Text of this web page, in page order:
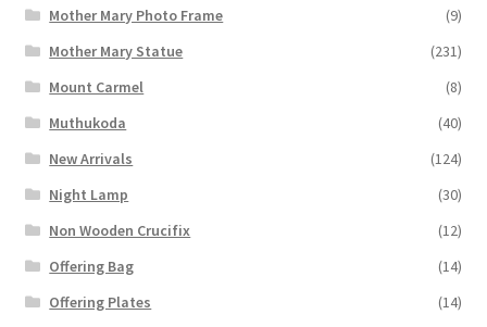
Mother Mary Photo Frame
(9)
Mother Mary Statue
(231)
Mount Carmel
(8)
Muthukoda
(40)
New Arrivals
(124)
Night Lamp
(30)
Non Wooden Crucifix
(12)
Offering Bag
(14)
Offering Plates
(14)